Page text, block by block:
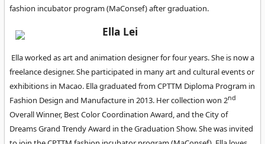
fashion incubator program (MaConsef) after graduation.
Ella Lei
Ella worked as art and animation designer for four years. She is now a
freelance designer. She participated in many art and cultural events or
exhibitions in Macao. Ella graduated from CPTTM Diploma Program in
Fashion Design and Manufacture in 2013. Her collection won 2nd
Overall Winner, Best Color Coordination Award, and the City of
Dreams Grand Trendy Award in the Graduation Show. She was invited